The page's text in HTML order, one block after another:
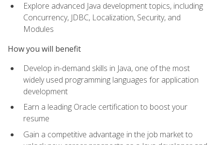
Explore advanced Java development topics, including
Concurrency, JDBC, Localization, Security, and
Modules
How you will benefit
Develop in-demand skills in Java, one of the most
widely used programming languages for application
development
Earn a leading Oracle certification to boost your
resume
Gain a competitive advantage in the job market to